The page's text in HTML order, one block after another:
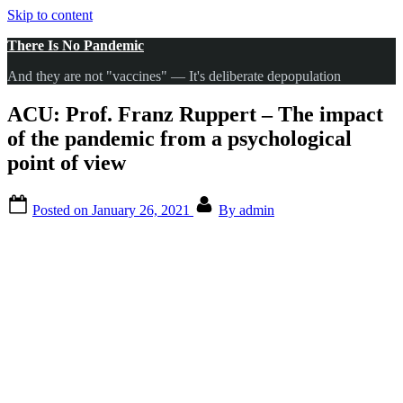
Skip to content
There Is No Pandemic
And they are not "vaccines" — It's deliberate depopulation
ACU: Prof. Franz Ruppert – The impact
of the pandemic from a psychological
point of view
Posted on January 26, 2021 By admin